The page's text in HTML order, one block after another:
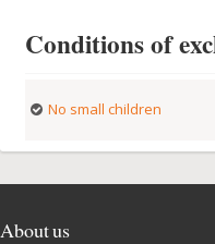
Conditions of
No small children
About us